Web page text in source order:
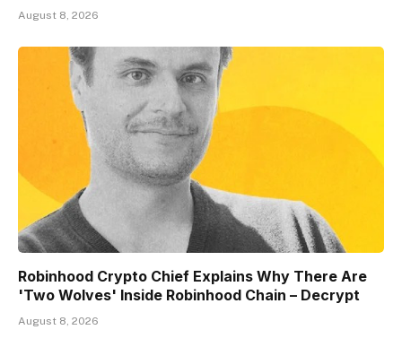
August 8, 2026
Robinhood Crypto Chief Explains Why There Are
'Two Wolves' Inside Robinhood Chain – Decrypt
August 8, 2026